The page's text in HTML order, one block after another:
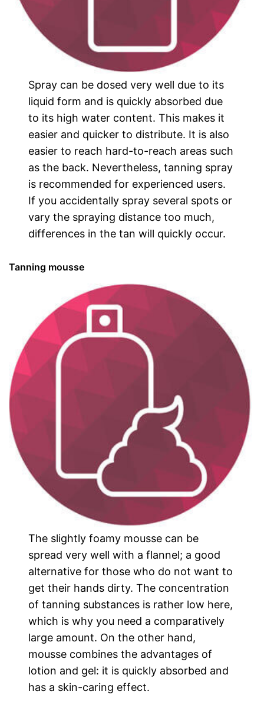
Spray can be dosed very well due to its
liquid form and is quickly absorbed due
to its high water content. This makes it
easier and quicker to distribute. It is also
easier to reach hard-to-reach areas such
as the back. Nevertheless, tanning spray
is recommended for experienced users.
If you accidentally spray several spots or
vary the spraying distance too much,
differences in the tan will quickly occur.
Tanning mousse
The slightly foamy mousse can be
spread very well with a flannel; a good
alternative for those who do not want to
get their hands dirty. The concentration
of tanning substances is rather low here,
which is why you need a comparatively
large amount. On the other hand,
mousse combines the advantages of
lotion and gel: it is quickly absorbed and
has a skin-caring effect.